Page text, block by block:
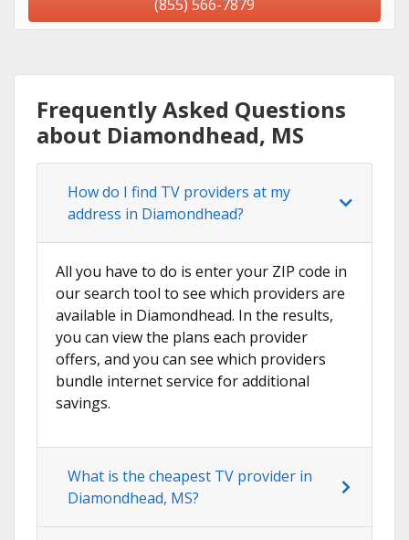
(855) 566-7879
Frequently Asked Questions
about Diamondhead, MS
How do I find TV providers at my
address in Diamondhead?
All you have to do is enter your ZIP code in
our search tool to see which providers are
available in Diamondhead. In the results,
you can view the plans each provider
offers, and you can see which providers
bundle internet service for additional
savings.
What is the cheapest TV provider in
Diamondhead, MS?